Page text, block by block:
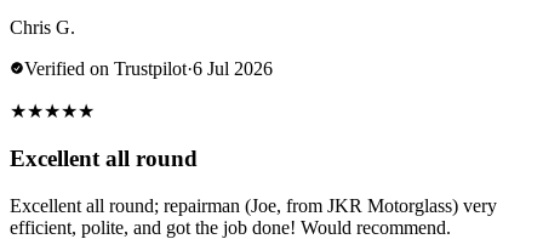
Chris G.
Verified on Trustpilot·6 Jul 2026
★★★★★
Excellent all round
Excellent all round; repairman (Joe, from JKR Motorglass) very
efficient, polite, and got the job done! Would recommend.